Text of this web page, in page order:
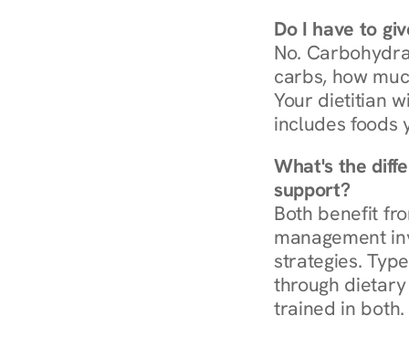
Do I have to
No.
carbs, how
Your dietitian
includes foods
What's the
support?
Both benefit
management
strategies.
through dietary
trained in both.